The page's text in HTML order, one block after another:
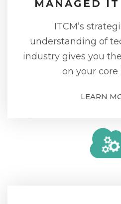
MANAGED IT
ITCM’s
understanding of
industry gives you
on your core
LEARN